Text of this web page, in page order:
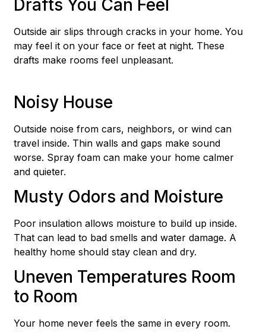
Drafts You Can Feel
Outside air slips through cracks in your home. You
may feel it on your face or feet at night. These
drafts make rooms feel unpleasant.
Noisy House
Outside noise from cars, neighbors, or wind can
travel inside. Thin walls and gaps make sound
worse. Spray foam can make your home calmer
and quieter.
Musty Odors and Moisture
Poor insulation allows moisture to build up inside.
That can lead to bad smells and water damage. A
healthy home should stay clean and dry.
Uneven Temperatures Room
to Room
Your home never feels the same in every room.